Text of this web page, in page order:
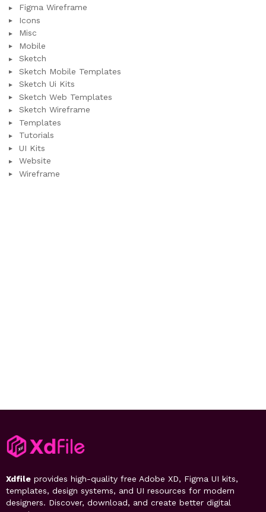
Figma Wireframe
Icons
Misc
Mobile
Sketch
Sketch Mobile Templates
Sketch Ui Kits
Sketch Web Templates
Sketch Wireframe
Templates
Tutorials
UI Kits
Website
Wireframe
Xdfile provides high-quality free Adobe XD, Figma UI kits,
templates, design systems, and UI resources for modern
designers. Discover, download, and create better digital